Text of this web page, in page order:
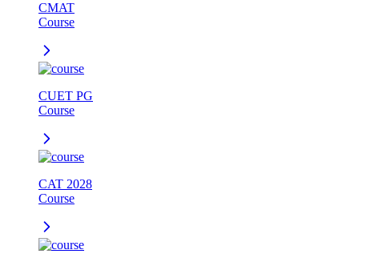
CMAT
Course
CUET PG
Course
CAT 2028
Course